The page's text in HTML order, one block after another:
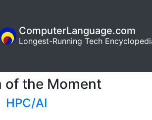
ComputerLanguage.com
Longest-Running Tech
of the Moment
HPC/AI